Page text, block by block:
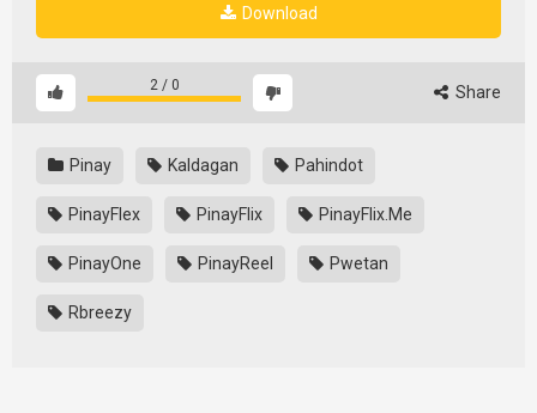
Download
2 / 0 Share
Pinay Kaldagan Pahindot
PinayFlex PinayFlix PinayFlix.Me
PinayOne PinayReel Pwetan
Rbreezy